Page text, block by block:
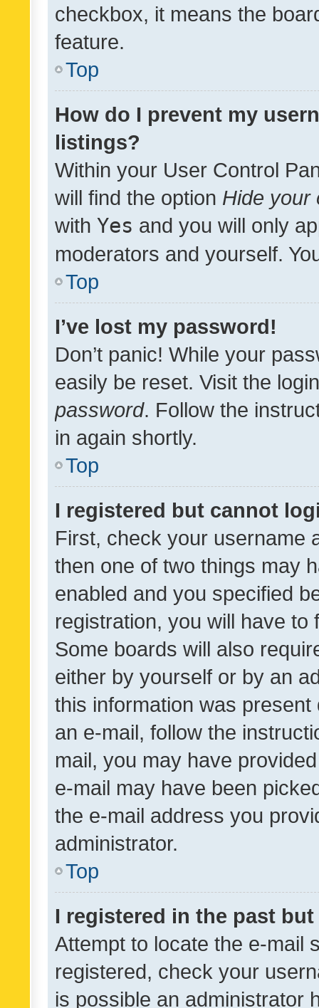
checkbox, it means the
feature.
Top
How do I prevent my
listings?
Within your User Control
will find the option Hide your
with Yes and you will only
moderators and yourself.
Top
I’ve lost my password!
Don’t panic! While your
easily be reset. Visit the
password. Follow the
in again shortly.
Top
I registered but cannot
First, check your username
then one of two things may
enabled and you specified
registration, you will have
Some boards will also
either by yourself or by an
this information was
an e-mail, follow the
mail, you may have
e-mail may have been
the e-mail address you
administrator.
Top
I registered in the past
Attempt to locate the e-mail
registered, check your
is possible an administrator